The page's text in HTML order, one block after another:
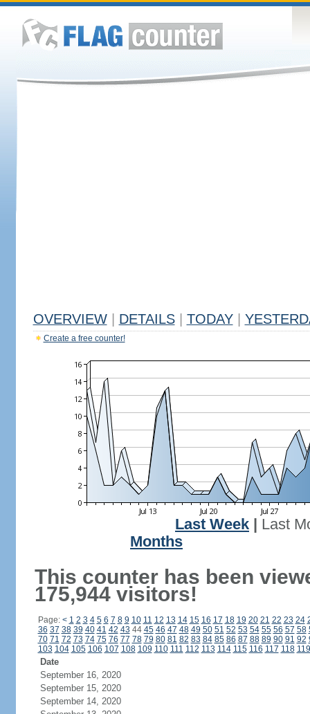
OVERVIEW DETAILS TODAY
Create a free counter!
Last Week
Last
Months
This counter has been
175,944 visitors!
Page: < 1 2 3 4 5 6 7 8 9 10 11 12 13 14 15 16 17 18 19 20 21 22 23 24
36 37 38 39 40 41 42 43 44 45 46 47 48 49 50 51 52 53 54 55 56 57 58
70 71 72 73 74 75 76 77 78 79 80 81 82 83 84 85 86 87 88 89 90 91 92
103 104 105 106 107 108 109 110 111 112 113 114 115 116 117 118 119
Date
September 16, 2020
September 15, 2020
September 14, 2020